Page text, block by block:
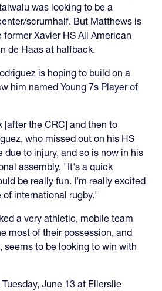
was looking to be a
scrumhalf. But Matthews is
Xavier HS All American
de Haas at halfback.
is hoping to build on a
him named Young 7s Player of
[after the CRC] and then to
who missed out on his HS
due to injury, and so is now in his
assembly. "It's a quick
be really fun. I’m really excited
international rugby."
a very athletic, mobile team
most of their possession, and
seems to be looking to win with
June 13 at Ellerslie